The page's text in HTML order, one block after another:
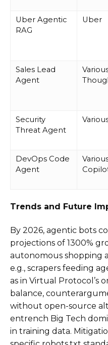
Uber Agentic
RAG
Uber
Sales Lead
Agent
Security
Threat Agent
DevOps Code
Agent
Trends and Future
By 2026, agentic bots
projections of 1300%
autonomous shopping
e.g., scrapers feeding
as in Virtual Protocol’s
balance,
without open-source
entrench Big Tech
in training data.